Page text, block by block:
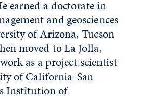
earned a doctorate in
and geosciences
of Arizona, Tucson
moved to La Jolla,
as a project scientist
of California-San
Institution of